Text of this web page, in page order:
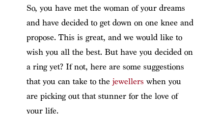
So, you have met the woman of your dreams
and have decided to get down on one knee and
propose. This is great, and we would like to
wish you all the best. But have you decided on
a ring yet? If not, here are some suggestions
that you can take to the jewellers when you
are picking out that stunner for the love of
your life.